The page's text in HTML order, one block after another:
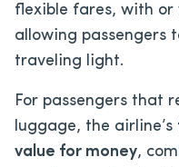
flexible fares, with
allowing passengers
traveling light.
For passengers that
luggage, the airline’s
value for money,